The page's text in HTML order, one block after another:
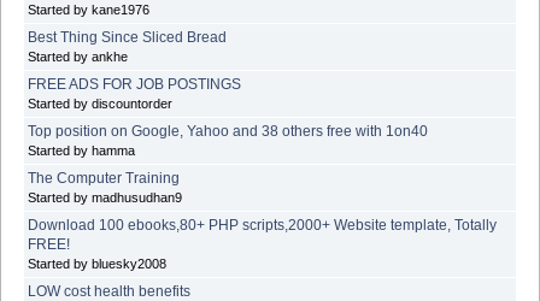
Started by kane1976
Best Thing Since Sliced Bread
Started by ankhe
FREE ADS FOR JOB POSTINGS
Started by discountorder
Top position on Google, Yahoo and 38 others free with 1on40
Started by hamma
The Computer Training
Started by madhusudhan9
Download 100 ebooks,80+ PHP scripts,2000+ Website template, Totally
FREE!
Started by bluesky2008
LOW cost health benefits